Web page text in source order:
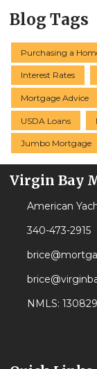
Blog Tags
Purchasing a
Interest Rates
Mortgage Advice
USDA Loans
Jumbo Mortgage
Virgin Bay
American
340-473-2915
NMLS: 130829